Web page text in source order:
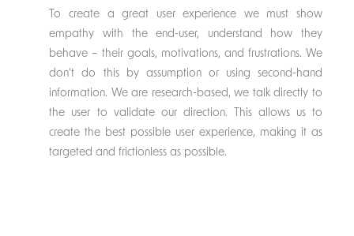
To create a great user experience we must show
empathy with the end-user, understand how they
behave – their goals, motivations, and frustrations. We
don’t do this by assumption or using second-hand
information. We are research-based, we talk directly to
the user to validate our direction. This allows us to
create the best possible user experience, making it as
targeted and frictionless as possible.